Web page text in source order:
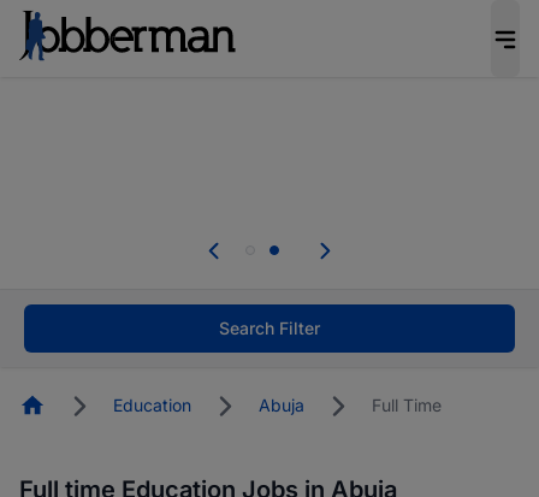
welcome applications from persons with
Search Filter
HomepageEducation Abuja Full Time
Full time Education Jobs in Abuja